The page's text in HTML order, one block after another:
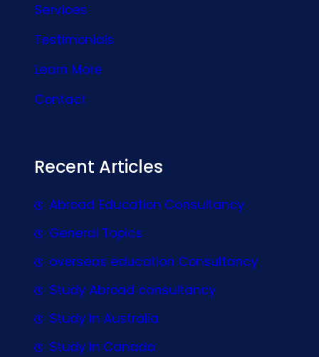
Services
Testimonials
Learn More
Contact
Recent Articles
Abroad Education Consultancy
General Topics
overseas education Consultancy
Study Abroad consultancy
Study In Australia
Study In Canada